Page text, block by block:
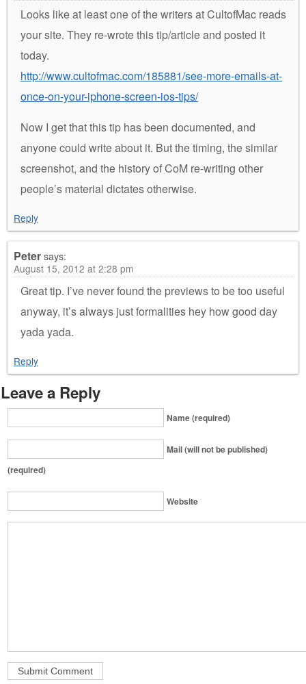
Looks like at least one of the writers at CultofMac reads
your site. They re-wrote this tip/article and posted it
today.
http://www.cultofmac.com/185881/see-more-emails-at-
once-on-your-iphone-screen-ios-tips/
Now I get that this tip has been documented, and
anyone could write about it. But the timing, the similar
screenshot, and the history of CoM re-writing other
people’s material dictates otherwise.
Reply
Petersays:
August 15, 2012 at 2:28 pm
Great tip. I’ve never found the previews to be too useful
anyway, it’s always just formalities hey how good day
yada yada.
Reply
Leave a Reply
Name (required)
Mail (will not be published)
(required)
Website